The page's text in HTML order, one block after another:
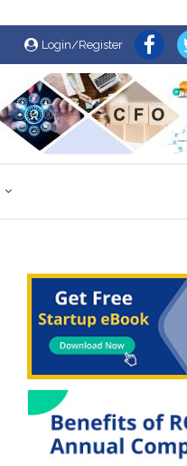
Login/Register